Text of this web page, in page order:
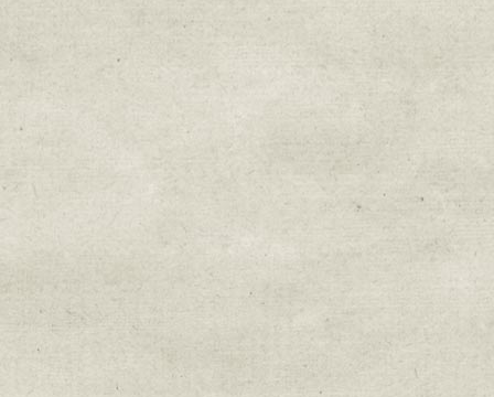
Sign up for
Get news from Sweetwater